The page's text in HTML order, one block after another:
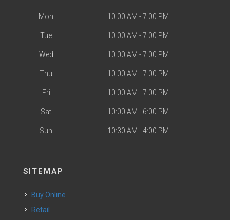
Mon 10:00 AM - 7:00 PM
Tue 10:00 AM - 7:00 PM
Wed 10:00 AM - 7:00 PM
Thu 10:00 AM - 7:00 PM
Fri 10:00 AM - 7:00 PM
Sat 10:00 AM - 6:00 PM
Sun 10:30 AM - 4:00 PM
SITEMAP
Buy Online
Retail